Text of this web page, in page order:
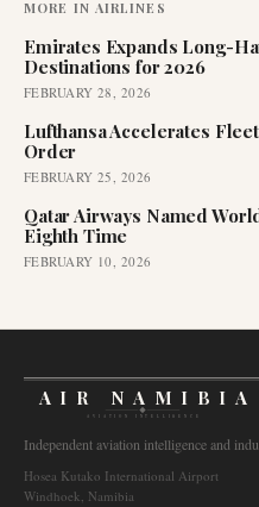
MORE IN AIRLINES
Emirates Expands Long-
Destinations for 2026
FEBRUARY 28, 2026
Lufthansa Accelerates
Order
FEBRUARY 25, 2026
Qatar Airways Named
Eighth Time
FEBRUARY 10, 2026
AIR NAMIBIA
AVIATION INTELLIGENCE
Independent aviation intelligence and
Hosea Kutako International Airport
Windhoek, Namibia